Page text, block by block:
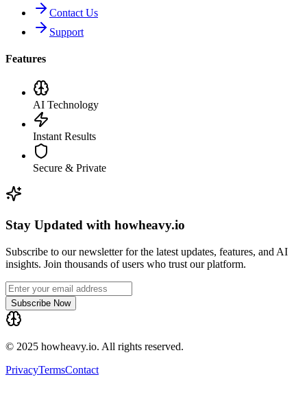
Contact Us
Support
Features
AI Technology
Instant Results
Secure & Private
Stay Updated with howheavy.io
Subscribe to our newsletter for the latest updates, features, and AI
insights. Join thousands of users who trust our platform.
Subscribe Now
© 2025 howheavy.io. All rights reserved.
PrivacyTermsContact